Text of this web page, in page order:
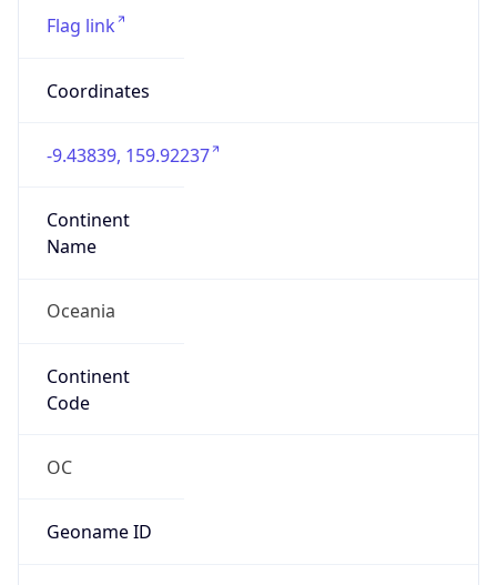
Flag link
Coordinates
-9.43839, 159.92237
Continent
Name
Oceania
Continent
Code
OC
Geoname ID